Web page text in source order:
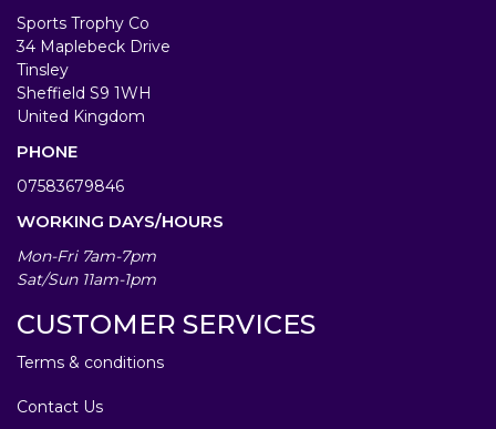
Sports Trophy Co
34 Maplebeck Drive
Tinsley
Sheffield S9 1WH
United Kingdom
PHONE
07583679846
WORKING DAYS/HOURS
Mon-Fri 7am-7pm
Sat/Sun 11am-1pm
CUSTOMER SERVICES
Terms & conditions
Contact Us